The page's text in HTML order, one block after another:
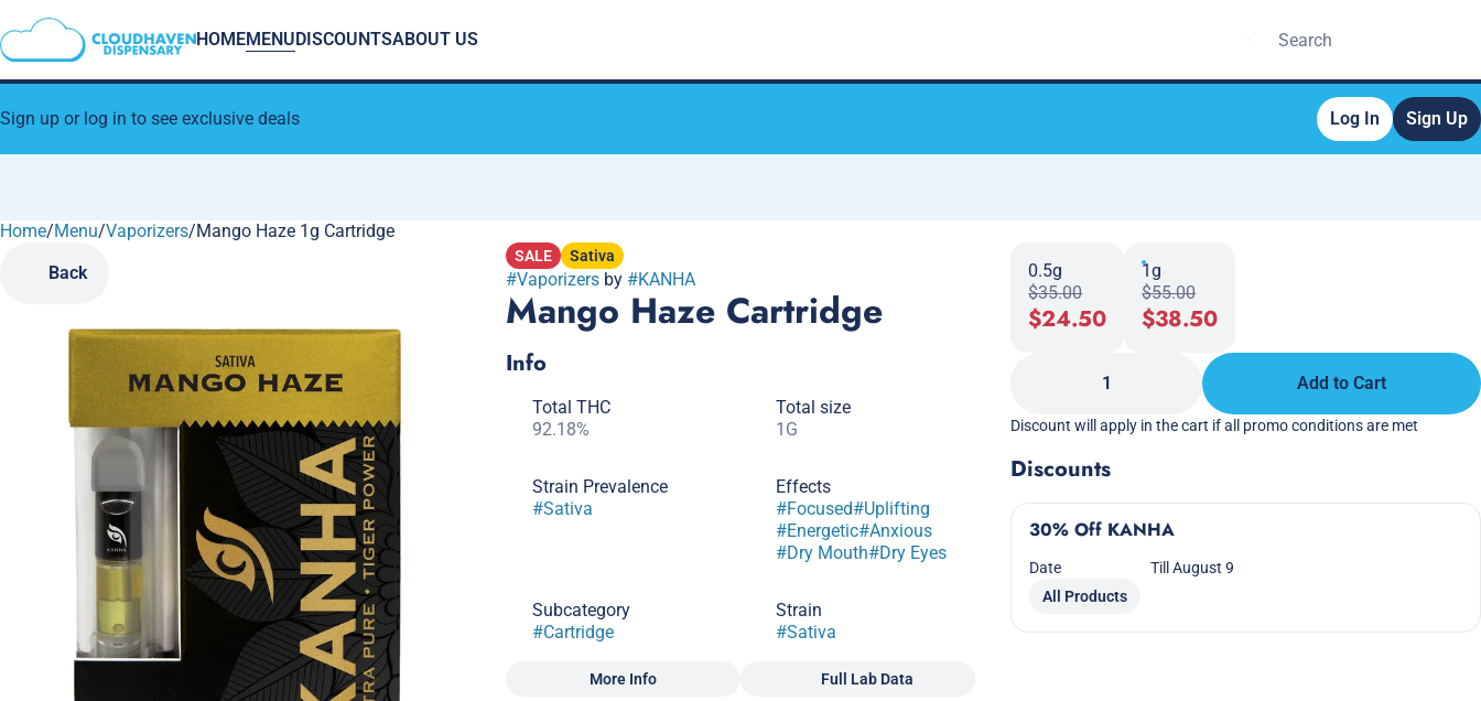
HOMEMENUDISCOUNTSABOUT US
Sign up or log in to see exclusive deals Log In Sign Up
Home/Menu/Vaporizers/Mango Haze 1g Cartridge
Back
SALE Sativa
#Vaporizersby #KANHA
Mango Haze Cartridge
Info
Total THC
92.18%
Total size
1G
Strain Prevalence
#Sativa
Effects
#Focused#Uplifting
#Energetic#Anxious
#Dry Mouth#Dry Eyes
Subcategory
#Cartridge
Strain
#Sativa
More Info Full Lab Data
0.5g
$35.00
$24.50
1g
$55.00
$38.50
1 Add to Cart
Discount will apply in the cart if all promo conditions are met
Discounts
30% Off KANHA
Date
Till August 9
All Products
0